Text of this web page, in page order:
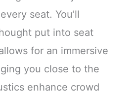
seat. You’ll
put into seat
for an immersive
you close to the
enhance crowd